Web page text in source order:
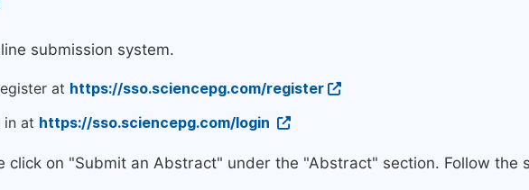
submission system.
at https://sso.sciencepg.com/register
in at https://sso.sciencepg.com/login
click on "Submit an Abstract" under the "Abstract" section. Follow